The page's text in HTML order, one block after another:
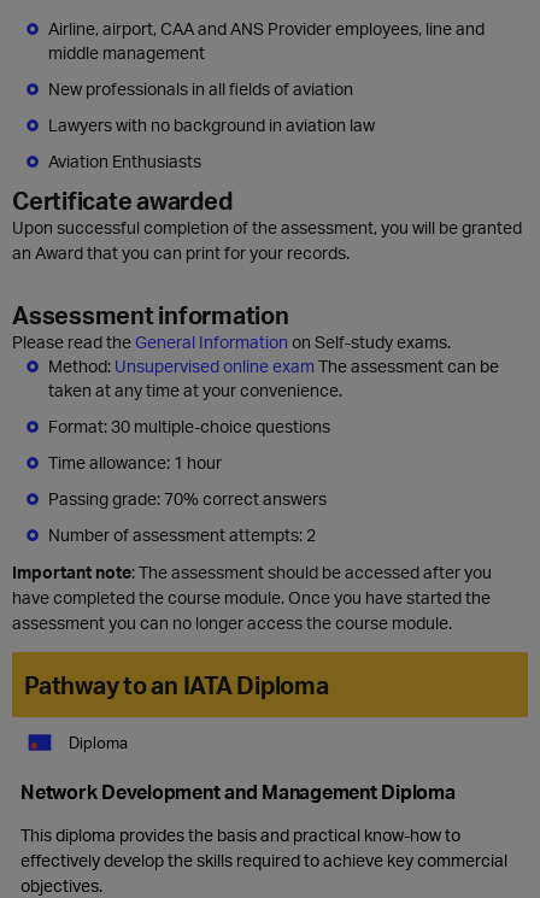
Airline, airport, CAA and ANS Provider employees, line and
middle management
New professionals in all fields of aviation
Lawyers with no background in aviation law
Aviation Enthusiasts
Certificate awarded
Upon successful completion of the assessment, you will be granted
an Award that you can print for your records.
Assessment information
Please read the General Information on Self-study exams.
Method: Unsupervised online exam The assessment can be
taken at any time at your convenience.
Format: 30 multiple-choice questions
Time allowance: 1 hour
Passing grade: 70% correct answers
Number of assessment attempts: 2
Important note: The assessment should be accessed after you
have completed the course module. Once you have started the
assessment you can no longer access the course module.
Pathway to an IATA Diploma
Diploma
Network Development and Management Diploma
This diploma provides the basis and practical know-how to
effectively develop the skills required to achieve key commercial
objectives.